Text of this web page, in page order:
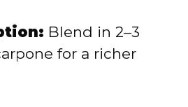
Blend in 2–3
for a richer